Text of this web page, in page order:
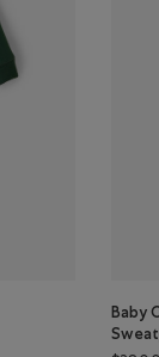
Baby